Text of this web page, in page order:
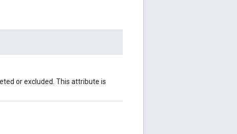
or excluded. This attribute is